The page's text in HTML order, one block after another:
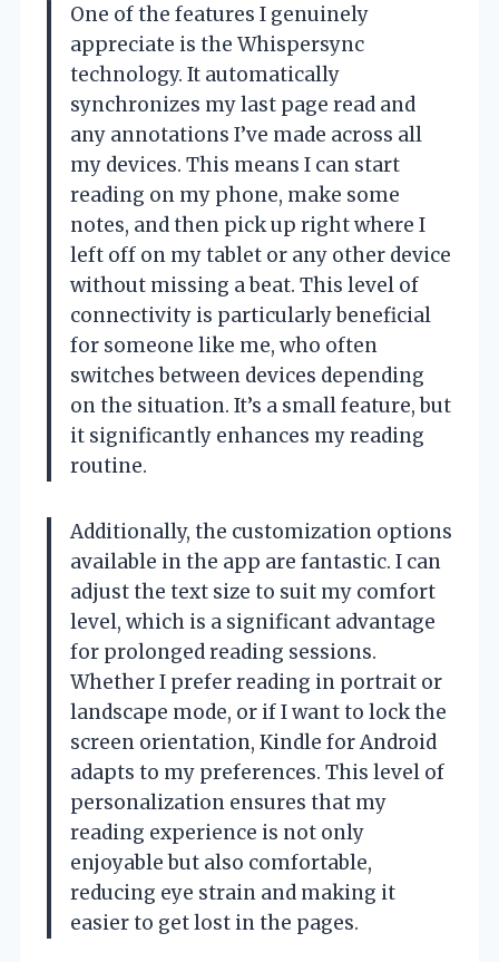
One of the features I genuinely
appreciate is the Whispersync
technology. It automatically
synchronizes my last page read and
any annotations I’ve made across all
my devices. This means I can start
reading on my phone, make some
notes, and then pick up right where I
left off on my tablet or any other device
without missing a beat. This level of
connectivity is particularly beneficial
for someone like me, who often
switches between devices depending
on the situation. It’s a small feature, but
it significantly enhances my reading
routine.
Additionally, the customization options
available in the app are fantastic. I can
adjust the text size to suit my comfort
level, which is a significant advantage
for prolonged reading sessions.
Whether I prefer reading in portrait or
landscape mode, or if I want to lock the
screen orientation, Kindle for Android
adapts to my preferences. This level of
personalization ensures that my
reading experience is not only
enjoyable but also comfortable,
reducing eye strain and making it
easier to get lost in the pages.